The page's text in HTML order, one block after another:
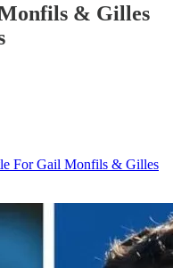
& Gilles
For Gail Monfils & Gilles